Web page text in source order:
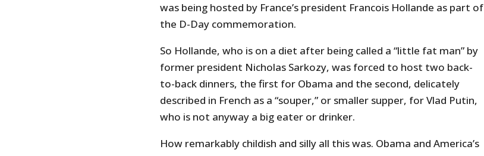
was being hosted by France’s president Francois Hollande as part of
the D-Day commemoration.
So Hollande, who is on a diet after being called a “little fat man” by
former president Nicholas Sarkozy, was forced to host two back-
to-back dinners, the first for Obama and the second, delicately
described in French as a “souper,” or smaller supper, for Vlad Putin,
who is not anyway a big eater or drinker.
How remarkably childish and silly all this was. Obama and America’s